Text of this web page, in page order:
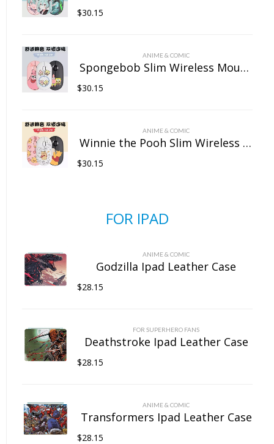
$30.15
ANIME & COMIC
Spongebob Slim Wireless Mouse with Nano Receiver
$30.15
ANIME & COMIC
Winnie the Pooh Slim Wireless Mouse with Nano Receiver
$30.15
FOR IPAD
ANIME & COMIC
Godzilla Ipad Leather Case
$28.15
FOR SUPERHERO FANS
Deathstroke Ipad Leather Case
$28.15
ANIME & COMIC
Transformers Ipad Leather Case
$28.15